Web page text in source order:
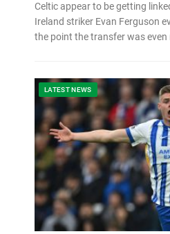
Celtic appear to be getting
Ireland striker Evan Ferguson
the point the transfer was even
LATEST NEWS